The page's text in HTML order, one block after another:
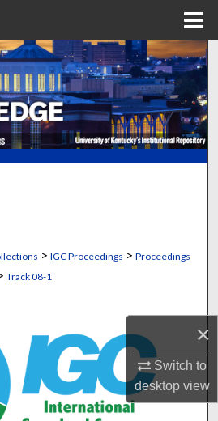
×
Switch to
desktopview
Search
Collections
Account
> IGC Proceedings > Proceedings
Track 08-1